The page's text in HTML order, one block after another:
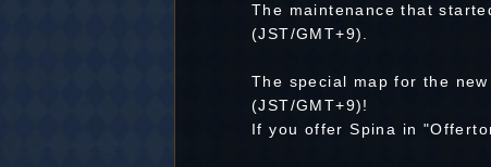
The maintenance that
(JST/GMT+9).
The special map for the
(JST/GMT+9)!
If you offer Spina in